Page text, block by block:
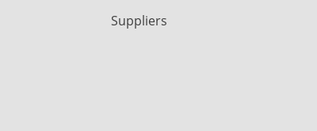
Suppliers